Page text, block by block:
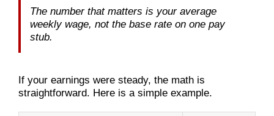
The number that matters is your average
weekly wage, not the base rate on one pay
stub.
If your earnings were steady, the math is
straightforward. Here is a simple example.